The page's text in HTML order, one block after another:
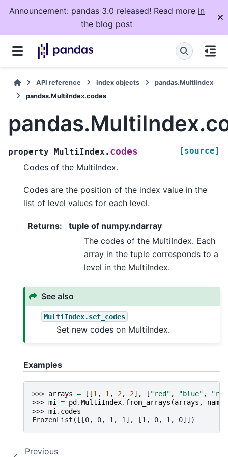
Announcement: pandas 3.0 released! Read more in
the blog post
API reference Index objects
pandas.MultiIndex
pandas.MultiIndex.codes
property MultiIndex. codes [source]
Codes of the MultiIndex.
Codes are the position of the index value in the
list of level values for each level.
Returns:
tuple of numpy.ndarray
The codes of the MultiIndex. Each
array in the tuple corresponds to a
level in the MultiIndex.
See also
MultiIndex.set_codes
Set new codes on MultiIndex.
Examples
>>> arrays = [[1 , 1 , 2, 2], [ "red" , "blue" ,
>>> mi = pd .MultiIndex. from_arrays (arrays , names
>>> mi . codes
FrozenList([[0, 0, 1, 1], [1, 0, 1, 0]])
Previous